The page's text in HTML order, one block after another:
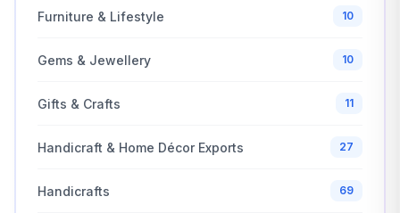
Furniture & Lifestyle 10
Gems & Jewellery 10
Gifts & Crafts 11
Handicraft & Home Décor Exports 27
Handicrafts 69